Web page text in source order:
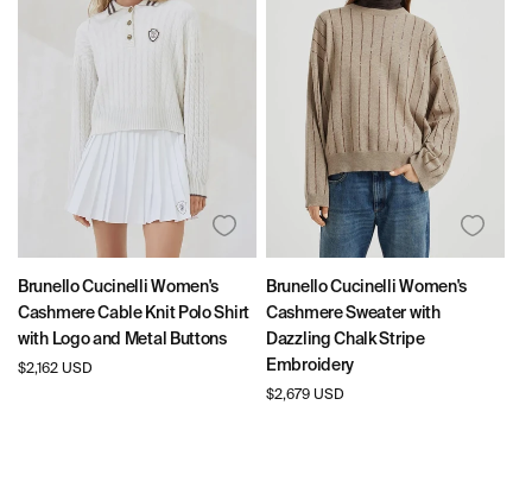
Brunello Cucinelli Women's
Cashmere Cable Knit Polo Shirt
with Logo and Metal Buttons
Regular
$2,162 USD
Brunello Cucinelli Women's
Cashmere Sweater with
Dazzling Chalk Stripe
Embroidery
Regular
$2,679 USD